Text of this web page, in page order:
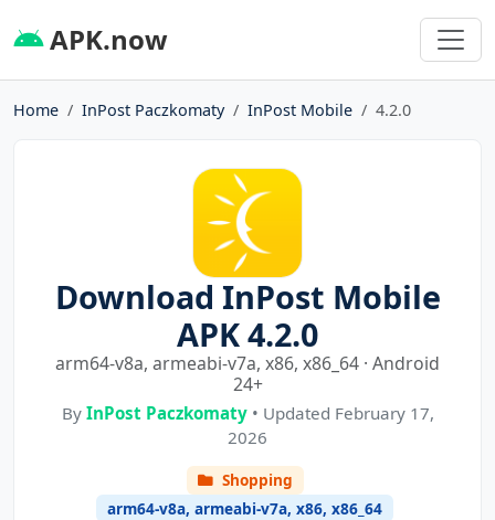
APK.now
Home InPost Paczkomaty InPost Mobile 4.2.0
Download InPost Mobile
APK 4.2.0
arm64-v8a, armeabi-v7a, x86, x86_64 · Android
24+
By InPost Paczkomaty• Updated February 17,
2026
Shopping
arm64-v8a, armeabi-v7a, x86, x86_64